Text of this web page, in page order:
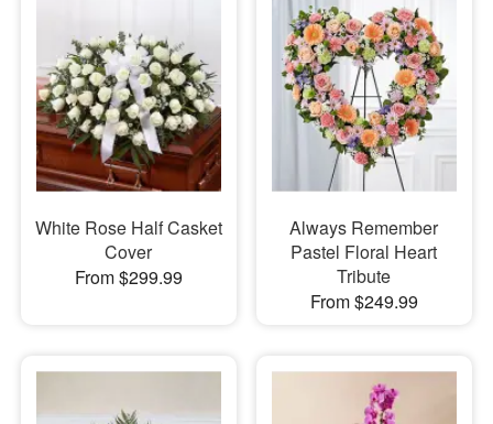
White Rose Half Casket
Cover
From $299.99
Always Remember
Pastel Floral Heart
Tribute
From $249.99